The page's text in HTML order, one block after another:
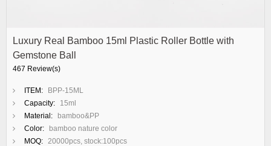
Luxury Real Bamboo 15ml Plastic Roller Bottle with
Gemstone Ball
467 Review(s)
ITEM:
BPP-15ML
Capacity:
15ml
Material:
bamboo&PP
Color:
bamboo nature color
MOQ: 20000pcs, stock:100pcs